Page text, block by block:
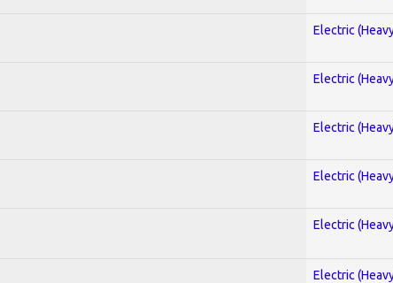
Electric
Electric
Electric
Electric
Electric
Electric